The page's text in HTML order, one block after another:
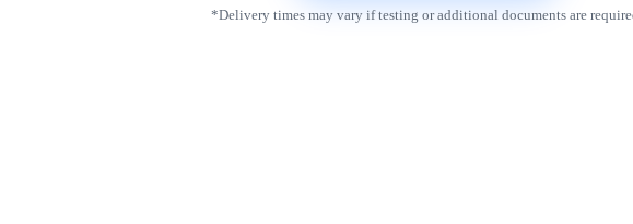
*Delivery times may vary if testing or additional documents are